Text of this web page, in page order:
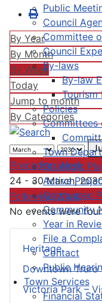
Public
Council
Committee
Council
By-laws
By-law
Tourism
Policies
Committees
Town
Strategic
Active
Completed
Community
Year in
File a
Contact
Public
Town Services
Financial
Heritage
Downtown Truro
Victoria Park –
By Year
By Month
By Week
Today
Jump to month
By Categories
Preceding Week
24 - 30 March,
Following Week
No events were